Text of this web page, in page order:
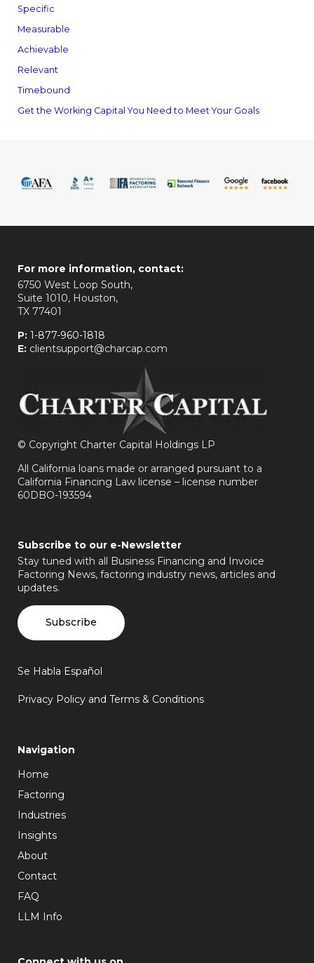
Specific
Measurable
Achievable
Relevant
Timebound
Get the Working Capital You Need to Meet Your Goals
For more information, contact:
6750 West Loop South,
Suite 1010, Houston,
TX 77401
P: 1-877-960-1818
E: clientsupport@charcap.com
© Copyright Charter Capital Holdings LP
All California loans made or arranged pursuant to a
California Financing Law license – license number
60DBO-193594
Subscribe to our e-Newsletter
Stay tuned with all Business Financing and Invoice
Factoring News, factoring industry news, articles and
updates.
Subscribe
Se Habla Español
Privacy Policy and Terms & Conditions
Navigation
Home
Factoring
Industries
Insights
About
Contact
FAQ
LLM Info